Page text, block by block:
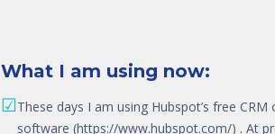
What I am using now:
☑These days I am using Hubspot’s free CRM
software (https://www.hubspot.com/) . At